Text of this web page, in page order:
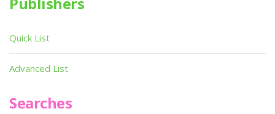
Quick List
Advanced List
Searches